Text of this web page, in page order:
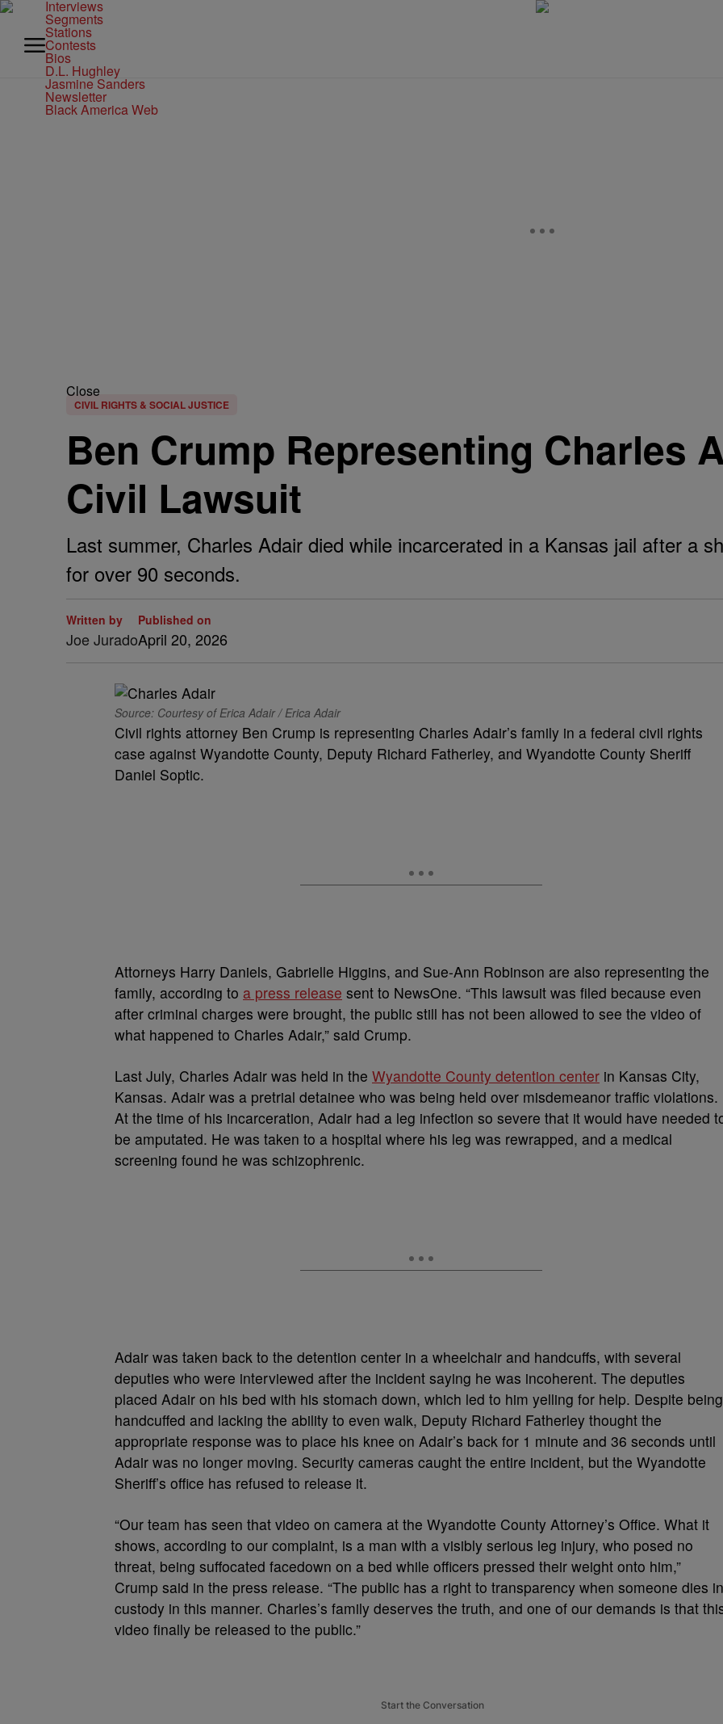
Interviews
Segments
Stations
Contests
Bios
D.L. Hughley
Jasmine Sanders
Newsletter
Black America Web
Close
CIVIL RIGHTS & SOCIAL JUSTICE
Ben Crump Representing Charles
Civil Lawsuit
Last summer, Charles Adair died while incarcerated in a Kansas jail after a
for over 90 seconds.
Written by
Joe Jurado
Published on
April 20, 2026
Source: Courtesy of Erica Adair / Erica Adair
Civil rights attorney Ben Crump is representing Charles Adair’s family in a federal civil rights
case against Wyandotte County, Deputy Richard Fatherley, and Wyandotte County Sheriff
Daniel Soptic.
Attorneys Harry Daniels, Gabrielle Higgins, and Sue-Ann Robinson are also representing the
family, according to a press release sent to NewsOne. “This lawsuit was filed because even
after criminal charges were brought, the public still has not been allowed to see the video of
what happened to Charles Adair,” said Crump.
Last July, Charles Adair was held in the Wyandotte County detention center in Kansas City,
Kansas. Adair was a pretrial detainee who was being held over misdemeanor traffic violations.
At the time of his incarceration, Adair had a leg infection so severe that it would have needed
be amputated. He was taken to a hospital where his leg was rewrapped, and a medical
screening found he was schizophrenic.
Adair was taken back to the detention center in a wheelchair and handcuffs, with several
deputies who were interviewed after the incident saying he was incoherent. The deputies
placed Adair on his bed with his stomach down, which led to him yelling for help. Despite being
handcuffed and lacking the ability to even walk, Deputy Richard Fatherley thought the
appropriate response was to place his knee on Adair’s back for 1 minute and 36 seconds until
Adair was no longer moving. Security cameras caught the entire incident, but the Wyandotte
Sheriff’s office has refused to release it.
“Our team has seen that video on camera at the Wyandotte County Attorney’s Office. What it
shows, according to our complaint, is a man with a visibly serious leg injury, who posed no
threat, being suffocated facedown on a bed while officers pressed their weight onto him,”
Crump said in the press release. “The public has a right to transparency when someone dies in
custody in this manner. Charles’s family deserves the truth, and one of our demands is that
video finally be released to the public.”
Start the Conversation